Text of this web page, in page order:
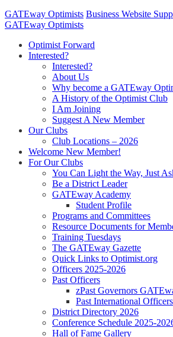
GATEway Optimists Business Website
GATEway Optimists
Optimist Forward
Interested?
Interested?
About Us
Why become a GATEway
A History of the Optimist Club
I Am Joining
Suggest A New Member
Our Clubs
Club Locations – 2026
Welcome New Member!
For Our Clubs
You Can Light the Way, Just
Be a District Leader
GATEway Academy
Student Profile
Programs and Committees
Resource Documents for
Training Tuesdays
The GATEway Gazette
Quick Links to Optimist.org
Officers 2025-2026
Past Officers
zPast Governors
Past International Officers
District Directory 2026
Conference Schedule 2025-
Hall of Fame Gallery